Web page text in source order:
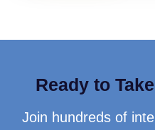
Ready to
Join hundreds of